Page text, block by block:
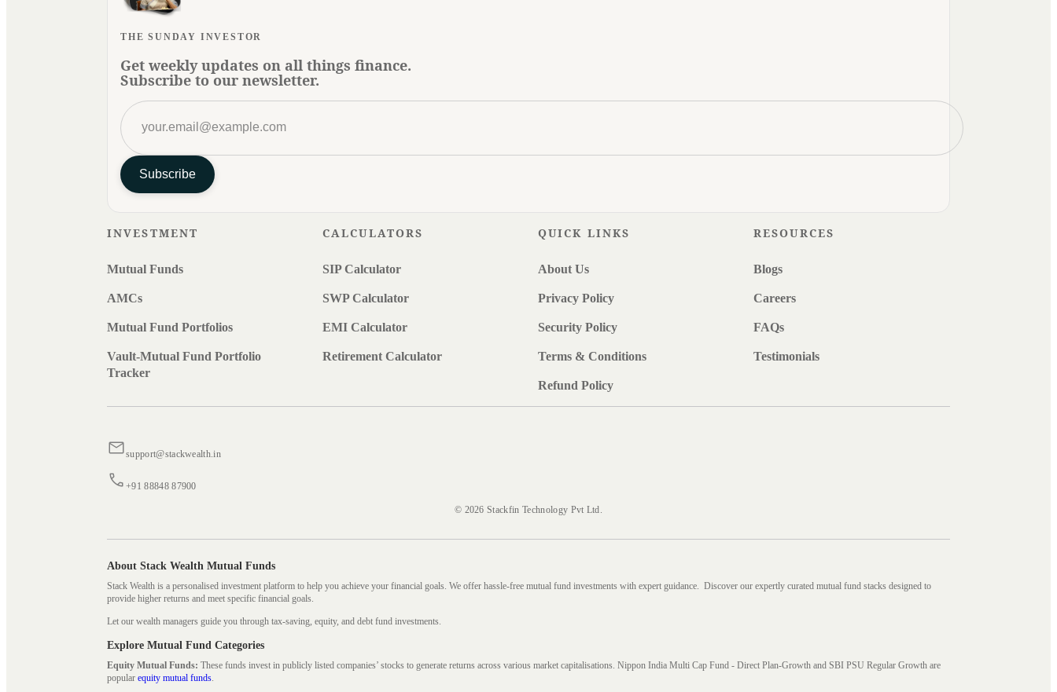
THE SUNDAY INVESTOR
Get weekly updates on all things finance.
Subscribe to our newsletter.
Subscribe
INVESTMENT
Mutual Funds
AMCs
Mutual Fund Portfolios
Vault-Mutual Fund Portfolio
Tracker
CALCULATORS
SIP Calculator
SWP Calculator
EMI Calculator
Retirement Calculator
QUICK LINKS
About Us
Privacy Policy
Security Policy
Terms & Conditions
Refund Policy
RESOURCES
Blogs
Careers
FAQs
Testimonials
support@stackwealth.in
+91 88848 87900
© 2026 Stackfin Technology Pvt Ltd.
About Stack Wealth Mutual Funds
Stack Wealth is a personalised investment platform to help you achieve your financial goals. We offer hassle-free mutual fund investments with expert guidance. Discover our expertly curated mutual fund stacks designed to
provide higher returns and meet specific financial goals.
Let our wealth managers guide you through tax-saving, equity, and debt fund investments.
Explore Mutual Fund Categories
Equity Mutual Funds: These funds invest in publicly listed companies’ stocks to generate returns across various market capitalisations. Nippon India Multi Cap Fund - Direct Plan-Growth and SBI PSU Regular Growth are
popular equity mutual funds.